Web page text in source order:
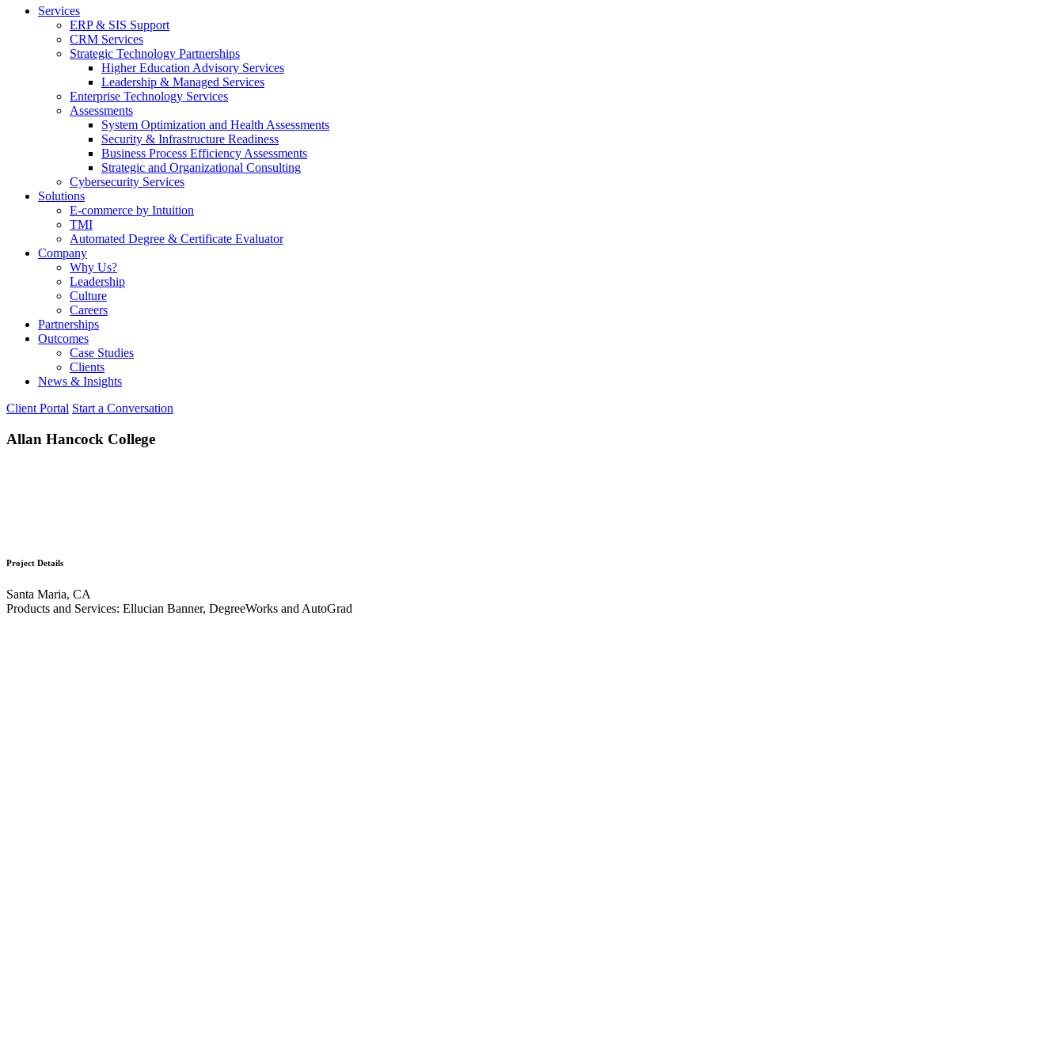
Services
ERP & SIS Support
CRM Services
Strategic Technology Partnerships
Higher Education Advisory Services
Leadership & Managed Services
Enterprise Technology Services
Assessments
System Optimization and Health Assessments
Security & Infrastructure Readiness
Business Process Efficiency Assessments
Strategic and Organizational Consulting
Cybersecurity Services
Solutions
E-commerce by Intuition
TMI
Automated Degree & Certificate Evaluator
Company
Why Us?
Leadership
Culture
Careers
Partnerships
Outcomes
Case Studies
Clients
News & Insights
Client Portal Start a Conversation
Allan Hancock College
Project Details
Santa Maria, CA
Products and Services: Ellucian Banner, DegreeWorks and AutoGrad